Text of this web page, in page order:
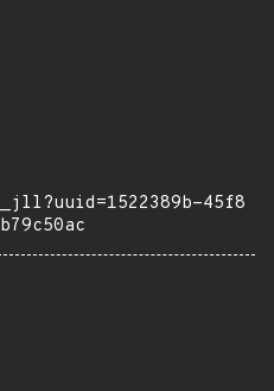
45f8